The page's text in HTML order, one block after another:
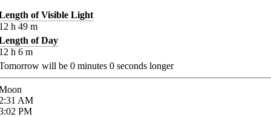
of Visible Light
h 49 m
of Day
h 6 m
will be 0 minutes 0 seconds longer
AM
PM